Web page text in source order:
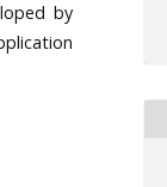
by